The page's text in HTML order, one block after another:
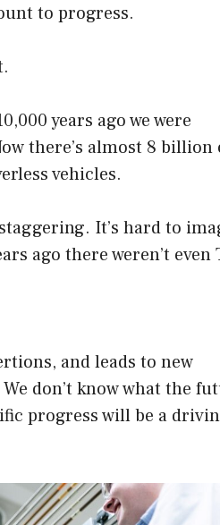
to progress.
years ago we were
there’s almost 8 billion
vehicles.
It’s hard to
ago there weren’t even
and leads to new
don’t know what the
progress will be a